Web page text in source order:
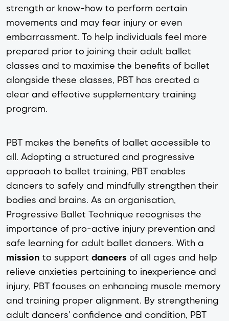
strength or know-how to perform certain
movements and may fear injury or even
embarrassment. To help individuals feel more
prepared prior to joining their adult ballet
classes and to maximise the benefits of ballet
alongside these classes, PBT has created a
clear and effective supplementary training
program.
PBT makes the benefits of ballet accessible to
all. Adopting a structured and progressive
approach to ballet training, PBT enables
dancers to safely and mindfully strengthen their
bodies and brains. As an organisation,
Progressive Ballet Technique recognises the
importance of pro-active injury prevention and
safe learning for adult ballet dancers. With a
mission to support dancers of all ages and help
relieve anxieties pertaining to inexperience and
injury, PBT focuses on enhancing muscle memory
and training proper alignment. By strengthening
adult dancers' confidence and condition, PBT